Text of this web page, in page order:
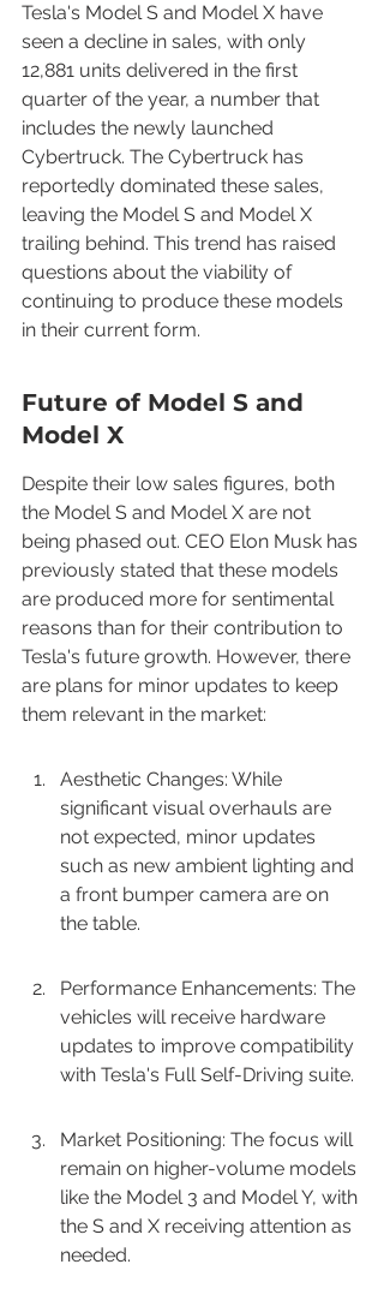
Tesla's Model S and Model X have
seen a decline in sales, with only
12,881 units delivered in the first
quarter of the year, a number that
includes the newly launched
Cybertruck. The Cybertruck has
reportedly dominated these sales,
leaving the Model S and Model X
trailing behind. This trend has raised
questions about the viability of
continuing to produce these models
in their current form.
Future of Model S and
Model X
Despite their low sales figures, both
the Model S and Model X are not
being phased out. CEO Elon Musk has
previously stated that these models
are produced more for sentimental
reasons than for their contribution to
Tesla's future growth. However, there
are plans for minor updates to keep
them relevant in the market:
Aesthetic Changes: While
significant visual overhauls are
not expected, minor updates
such as new ambient lighting and
a front bumper camera are on
the table.
Performance Enhancements: The
vehicles will receive hardware
updates to improve compatibility
with Tesla's Full Self-Driving suite.
Market Positioning: The focus will
remain on higher-volume models
like the Model 3 and Model Y, with
the S and X receiving attention as
needed.